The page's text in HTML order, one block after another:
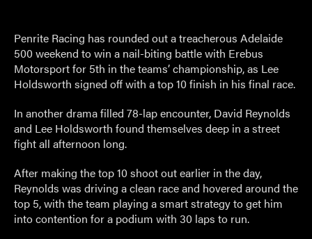
Penrite Racing has rounded out a treacherous Adelaide
500 weekend to win a nail-biting battle with Erebus
Motorsport for 5th in the teams’ championship, as Lee
Holdsworth signed off with a top 10 finish in his final race.
In another drama filled 78-lap encounter, David Reynolds
and Lee Holdsworth found themselves deep in a street
fight all afternoon long.
After making the top 10 shoot out earlier in the day,
Reynolds was driving a clean race and hovered around the
top 5, with the team playing a smart strategy to get him
into contention for a podium with 30 laps to run.